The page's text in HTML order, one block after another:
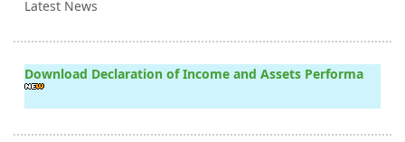
Latest News
Download Declaration of Income and Assets Performa